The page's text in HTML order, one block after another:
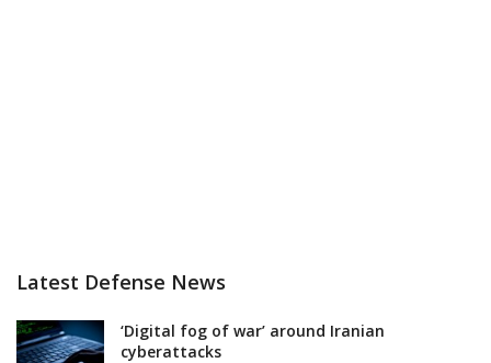
Latest Defense News
‘Digital fog of war’ around Iranian
cyberattacks